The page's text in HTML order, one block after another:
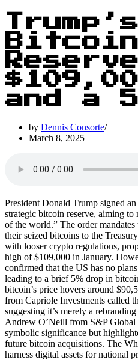
Trump’s
Bitcoin
and a
by Dennis Consorte
March 8, 2025
President Donald Trump signed
strategic bitcoin reserve, aiming
of the world.” The order
their seized bitcoins to the
with looser crypto regulations,
high of $109,000 in January.
confirmed that the US has no
leading to a brief 5% drop in
bitcoin’s price hovers around
from Capriole Investments called
suggesting it’s merely a
Andrew O’Neill from S&P Global
symbolic significance but
future bitcoin acquisitions. The
harness digital assets for national